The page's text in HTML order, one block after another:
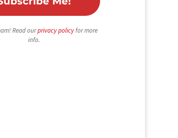
Read ourprivacy policyfor more
info.